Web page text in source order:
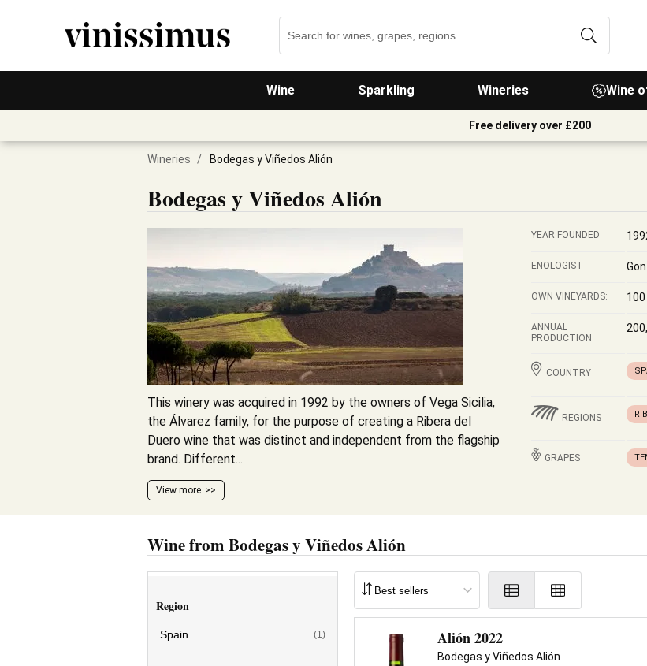
Wine Sparkling Wineries Wine
Free delivery over £200
Wineries / Bodegas y Viñedos Alión
Bodegas y Viñedos Alión
This winery was acquired in 1992 by the owners of Vega Sicilia,
the Álvarez family, for the purpose of creating a Ribera del
Duero wine that was distinct and independent from the flagship
brand. Different...
View more
YEAR FOUNDED
ENOLOGIST
OWN VINEYARDS:
ANNUAL
PRODUCTION
COUNTRY
REGIONS
GRAPES
Wine from Bodegas y Viñedos Alión
Region
Spain (1) Alión 2022
Bodegas y Viñedos Alión